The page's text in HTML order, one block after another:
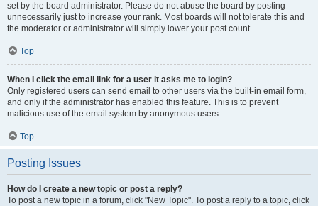
set by the board administrator. Please do not abuse the board by posting
unnecessarily just to increase your rank. Most boards will not tolerate this and
the moderator or administrator will simply lower your post count.
Top
When I click the email link for a user it asks me to login?
Only registered users can send email to other users via the built-in email form,
and only if the administrator has enabled this feature. This is to prevent
malicious use of the email system by anonymous users.
Top
Posting Issues
How do I create a new topic or post a reply?
To post a new topic in a forum, click "New Topic". To post a reply to a topic, click